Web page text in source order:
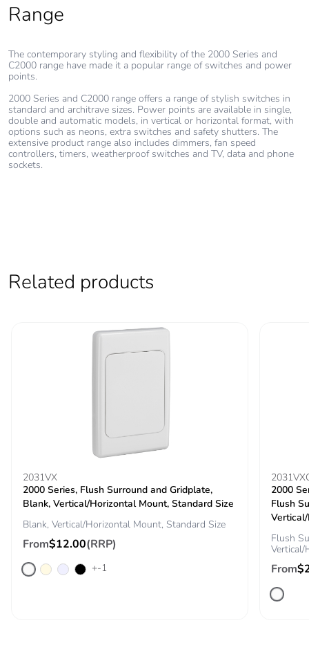
Range
The contemporary styling and flexibility of the 2000 Series and
C2000 range have made it a popular range of switches and power
points.
2000 Series and C2000 range offers a range of stylish switches in
standard and architrave sizes. Power points are available in single,
double and automatic models, in vertical or horizontal format, with
options such as neons, extra switches and safety shutters. The
extensive product range also includes dimmers, fan speed
controllers, timers, weatherproof switches and TV, data and phone
sockets.
Related products
2031VX
2000 Series, Flush Surround and Gridplate,
Blank, Vertical/Horizontal Mount, Standard Size
Blank, Vertical/Horizontal Mount, Standard Size
From$12.00(RRP)
+-1
2000
Flush
Flush
Vertical/
From